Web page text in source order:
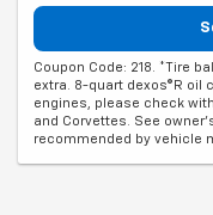
Coupon Code: 218. *Tire
extra. 8-quart dexos®R oil
engines, please check
and Corvettes. See
recommended by vehicle